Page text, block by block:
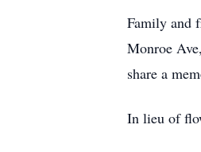
Family and
Monroe
share a
In lieu of